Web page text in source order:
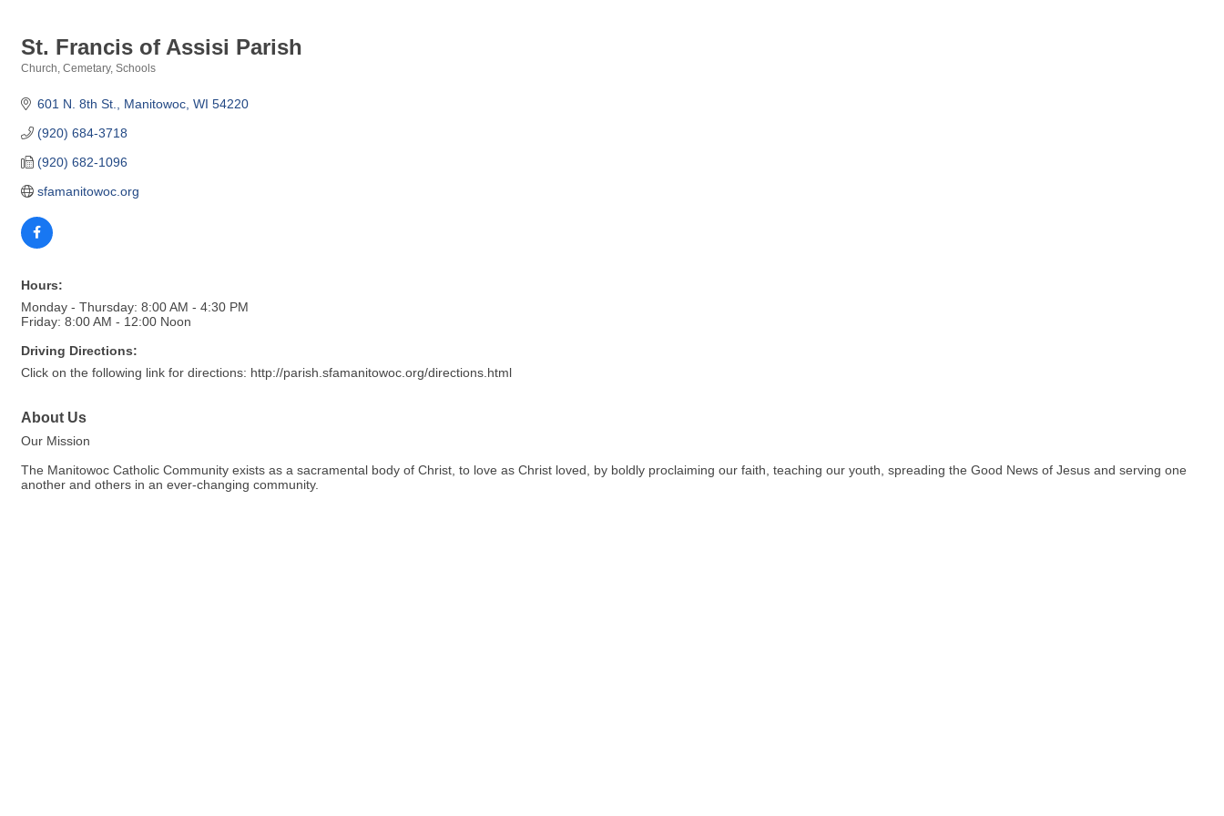
St. Francis of Assisi Parish
Church Cemetary Schools
601 N. 8th St. Manitowoc WI 54220
(920) 684-3718
(920) 682-1096
sfamanitowoc.org
Hours:
Monday - Thursday: 8:00 AM - 4:30 PM
Friday: 8:00 AM - 12:00 Noon
Driving Directions:
Click on the following link for directions: http://parish.sfamanitowoc.org/directions.html
About Us
Our Mission
The Manitowoc Catholic Community exists as a sacramental body of Christ, to love as Christ loved, by boldly proclaiming our faith, teaching our youth, spreading the Good News of Jesus and serving one
another and others in an ever-changing community.